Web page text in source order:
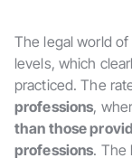
The legal world
levels, which
practiced. The
professions,
than those
professions. The